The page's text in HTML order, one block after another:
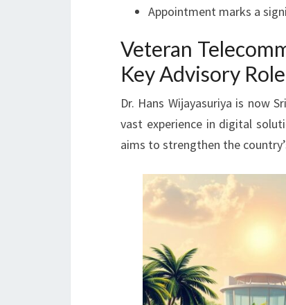
Appointment marks a
Veteran
Key Advisory Role
Dr. Hans Wijayasuriya is now
vast experience in digital
aims to strengthen the